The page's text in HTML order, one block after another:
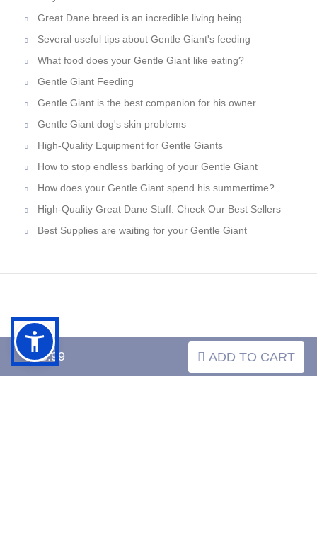
$43.99 ADD TO CART
Great Dane breed is an incredible living being
Several useful tips about Gentle Giant's feeding
What food does your Gentle Giant like eating?
Gentle Giant Feeding
Gentle Giant is the best companion for his owner
Gentle Giant dog's skin problems
High-Quality Equipment for Gentle Giants
How to stop endless barking of your Gentle Giant
How does your Gentle Giant spend his summertime?
High-Quality Great Dane Stuff. Check Our Best Sellers
Best Supplies are waiting for your Gentle Giant
INFORMATION